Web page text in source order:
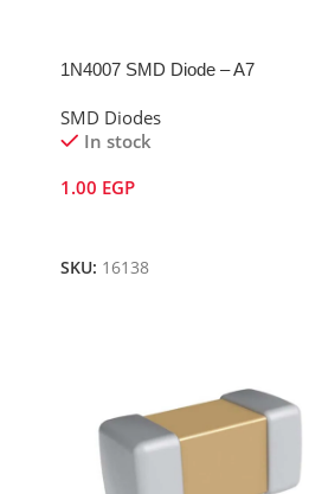
1N4007 SMD Diode – A7
SMD Diodes
In stock
1.00 EGP
SKU: 16138